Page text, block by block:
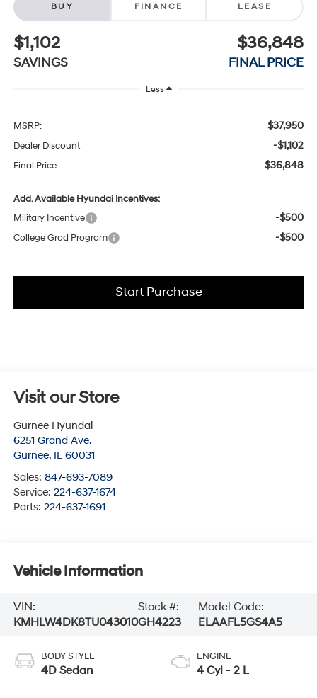
BUY FINANCE LEASE
$1,102
SAVINGS
$36,848
FINAL PRICE
Less
MSRP: $37,950
Dealer Discount -$1,102
Final Price $36,848
Add. Available Hyundai Incentives:
Military Incentive
-$500
College Grad Program -$500
Start Purchase
Visit our Store
Gurnee Hyundai
6251 Grand Ave.
Gurnee, IL 60031
Sales: 847-693-7089
Service: 224-637-1674
Parts: 224-637-1691
Vehicle Information
VIN:
KMHLW4DK8TU043010
Stock #:
GH4223
Model Code:
ELAAFL5GS4A5
BODY STYLE
4D Sedan
ENGINE
4 Cyl - 2 L